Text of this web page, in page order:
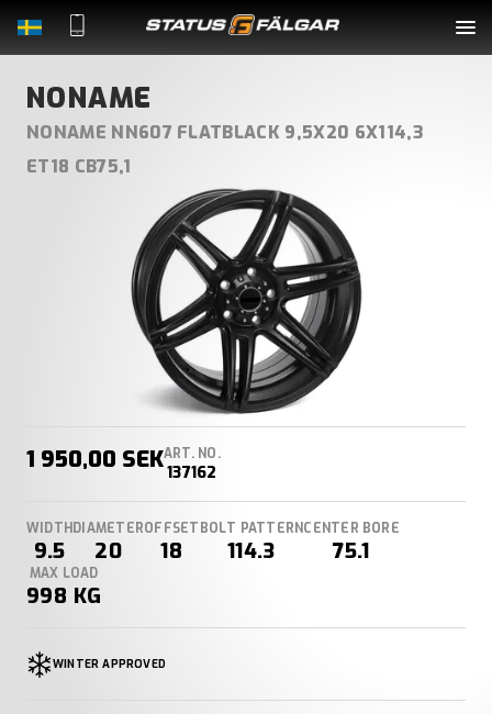
Complete Wheels
Rims
NONAME
NONAME NN607 FLATBLACK 9,5X20 6X114,3
ET18 CB75,1
1 950,00 SEKART. NO.
137162
WIDTH
9.5
DIAMETER
20
OFFSET
18
BOLT PATTERN
114.3
CENTER BORE
75.1
MAX LOAD
998 KG
WINTER APPROVED